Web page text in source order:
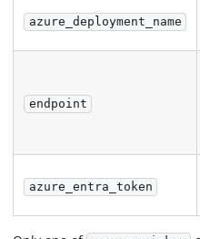
azure_deployment_name
endpoint
azure_entra_token